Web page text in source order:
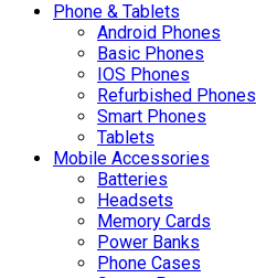
Phone & Tablets
Android Phones
Basic Phones
IOS Phones
Refurbished Phones
Smart Phones
Tablets
Mobile Accessories
Batteries
Headsets
Memory Cards
Power Banks
Phone Cases